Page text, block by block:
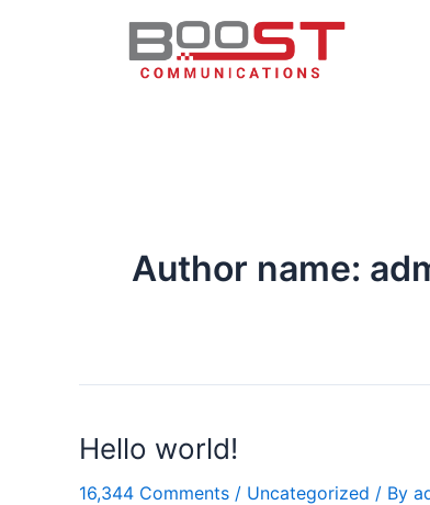
Author name:
Hello world!
16,344 Comments / Uncategorized / By